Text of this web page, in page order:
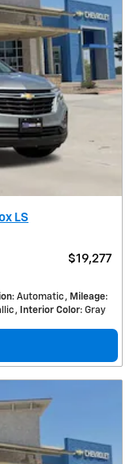
LS
$19,277
: Automatic Mileage:
Interior Color: Gray